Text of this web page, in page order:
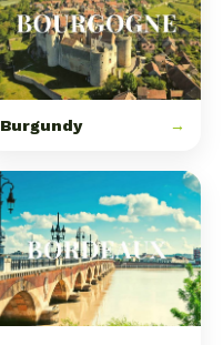
Burgundy →